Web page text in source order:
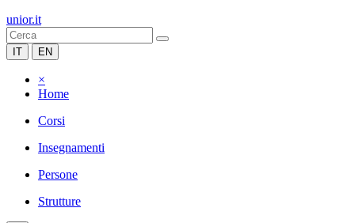
unior.it
IT EN
×
Home
Corsi
Insegnamenti
Persone
Strutture